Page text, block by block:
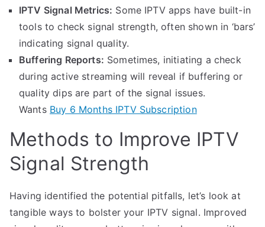
IPTV Signal Metrics: Some IPTV apps have built-in
tools to check signal strength, often shown in ‘bars’
indicating signal quality.
Buffering Reports: Sometimes, initiating a check
during active streaming will reveal if buffering or
quality dips are part of the signal issues.
Wants Buy 6 Months IPTV Subscription
Methods to Improve IPTV
Signal Strength
Having identified the potential pitfalls, let’s look at
tangible ways to bolster your IPTV signal. Improved